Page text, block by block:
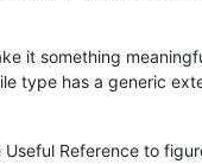
it something
type has a generic
Reference to